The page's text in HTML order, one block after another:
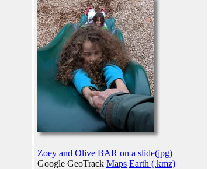
Zoey and Olive BAR on a slide(jpg)
Google GeoTrack Maps Earth (.kmz)